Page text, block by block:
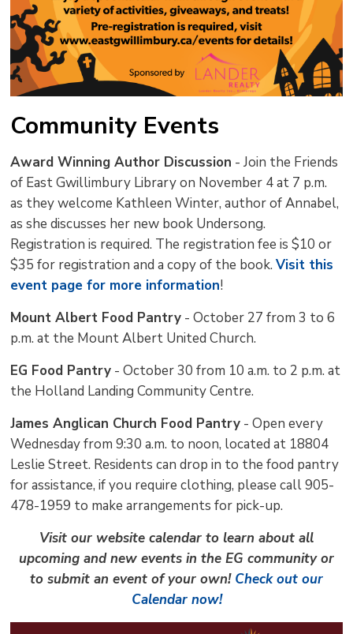
Community Events
Award Winning Author Discussion - Join the Friends
of East Gwillimbury Library on November 4 at 7 p.m.
as they welcome Kathleen Winter, author of Annabel,
as she discusses her new book Undersong.
Registration is required. The registration fee is $10 or
$35 for registration and a copy of the book.Visit this
event page for more information!
Mount Albert Food Pantry - October 27 from 3 to 6
p.m. at the Mount Albert United Church.
EG Food Pantry - October 30 from 10 a.m. to 2 p.m. at
the Holland Landing Community Centre.
James Anglican Church Food Pantry - Open every
Wednesday from 9:30 a.m. to noon, located at 18804
Leslie Street. Residents can drop in to the food pantry
for assistance, if you require clothing, please call 905-
478-1959 to make arrangements for pick-up.
Visit our website calendar to learn about all
upcoming and new events in the EG community or
to submit an event of your own! Check out our
Calendar now!